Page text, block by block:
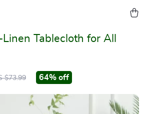
Tablecloth for All
$73.99 64% off